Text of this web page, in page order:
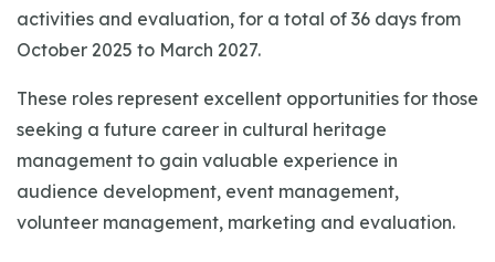
activities and evaluation, for a total of 36 days from
October 2025 to March 2027.
These roles represent excellent opportunities for those
seeking a future career in cultural heritage
management to gain valuable experience in
audience development, event management,
volunteer management, marketing and evaluation.